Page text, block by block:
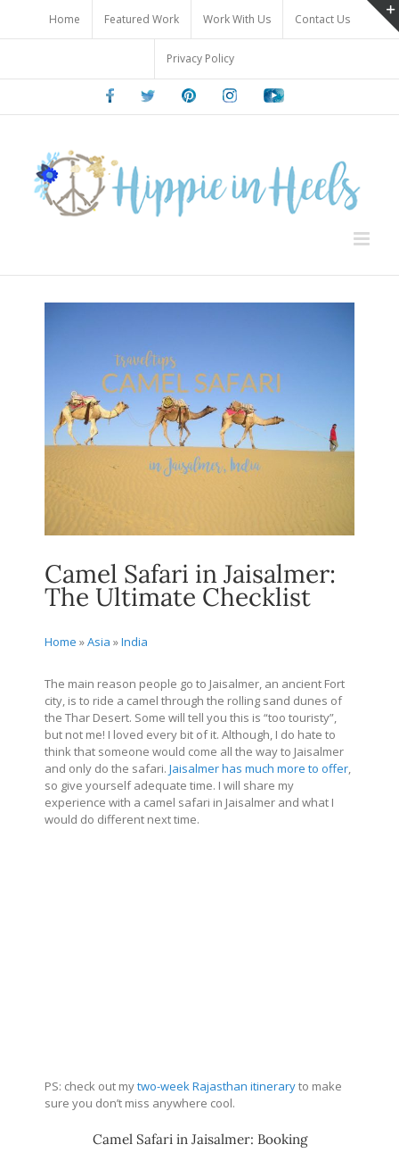
content
Home Featured Work Work With Us Contact Us
Privacy Policy
FacebookTwitter PinterestInstagramYoutube
Camel Safari in Jaisalmer:
The Ultimate Checklist
Home »Asia »India
The main reason people go to Jaisalmer, an ancient Fort
city, is to ride a camel through the rolling sand dunes of
the Thar Desert. Some will tell you this is “too touristy”,
but not me! I loved every bit of it. Although, I do hate to
think that someone would come all the way to Jaisalmer
and only do the safari. Jaisalmer has much more to offer,
so give yourself adequate time. I will share my
experience with a camel safari in Jaisalmer and what I
would do different next time.
PS: check out mytwo-week Rajasthan itineraryto make
sure you don’t miss anywhere cool.
Camel Safari in Jaisalmer: Booking